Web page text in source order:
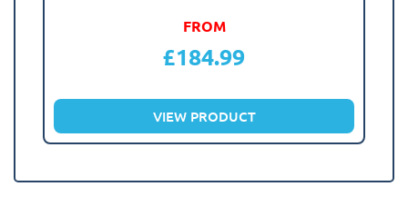
FROM
£184.99
VIEW PRODUCT